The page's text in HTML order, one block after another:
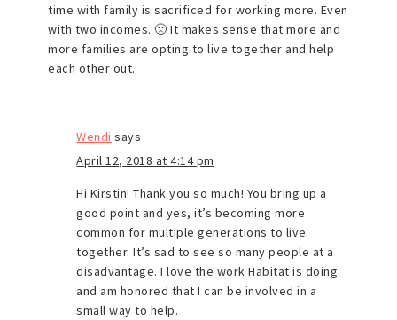
time with family is sacrificed for working more. Even
with two incomes. 🙁 It makes sense that more and
more families are opting to live together and help
each other out.
Wendi says
April 12, 2018 at 4:14 pm
Hi Kirstin! Thank you so much! You bring up a
good point and yes, it’s becoming more
common for multiple generations to live
together. It’s sad to see so many people at a
disadvantage. I love the work Habitat is doing
and am honored that I can be involved in a
small way to help.